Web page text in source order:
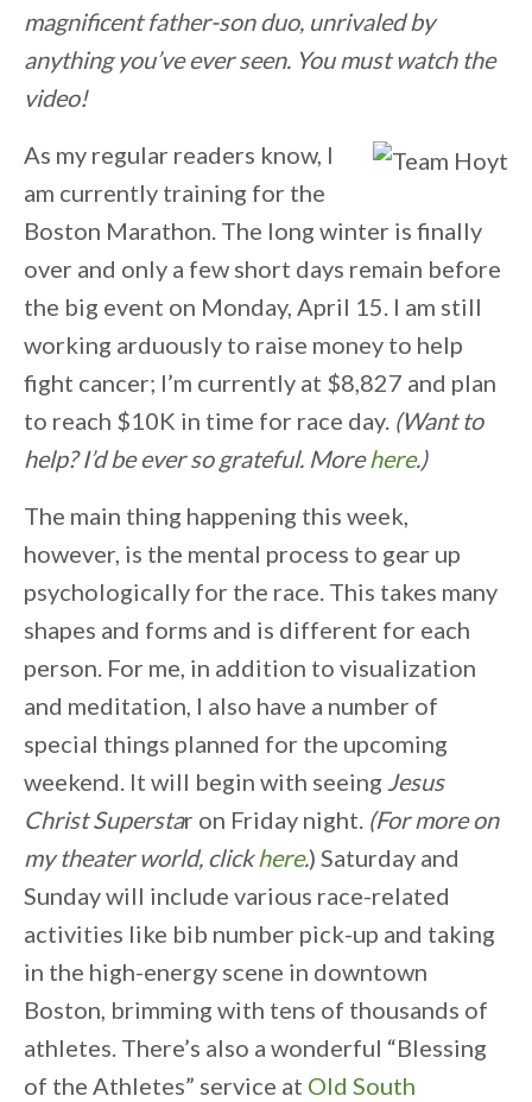
magnificent father-son duo, unrivaled by
anything you’ve ever seen. You must watch the
video!
As my regular readers know, I
am currently training for the
Boston Marathon. The long winter is finally
over and only a few short days remain before
the big event on Monday, April 15. I am still
working arduously to raise money to help
fight cancer; I’m currently at $8,827 and plan
to reach $10K in time for race day. (Want to
help? I’d be ever so grateful. Morehere.)
The main thing happening this week,
however, is the mental process to gear up
psychologically for the race. This takes many
shapes and forms and is different for each
person. For me, in addition to visualization
and meditation, I also have a number of
special things planned for the upcoming
weekend. It will begin with seeing Jesus
Christ Superstar on Friday night. (For more on
my theater world, clickhere.) Saturday and
Sunday will include various race-related
activities like bib number pick-up and taking
in the high-energy scene in downtown
Boston, brimming with tens of thousands of
athletes. There’s also a wonderful “Blessing
of the Athletes” service at Old South